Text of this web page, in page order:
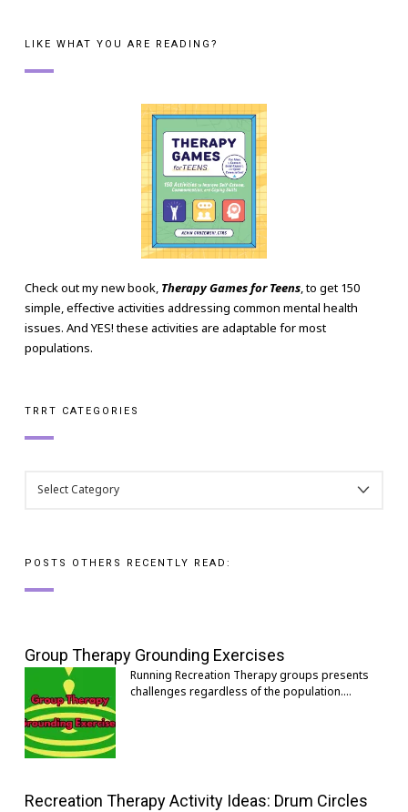
LIKE WHAT YOU ARE READING?
Check out my new book, Therapy Games for Teens, to get 150
simple, effective activities addressing common mental health
issues. And YES! these activities are adaptable for most
populations.
TRRT CATEGORIES
CATEGORIES
POSTS OTHERS RECENTLY READ:
Group Therapy Grounding Exercises
Running Recreation Therapy groups presents
challenges regardless of the population.…
Recreation Therapy Activity Ideas: Drum Circles